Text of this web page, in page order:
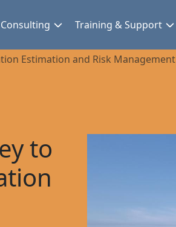
Consulting Training & Support
Estimation and Risk Management
to